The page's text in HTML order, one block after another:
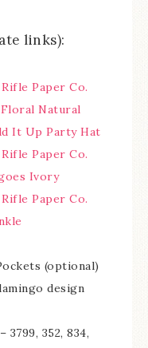
links):
Paper Co.
Floral Natural
It Up Party Hat
Paper Co.
Ivory
Paper Co.
(optional)
design
352, 834,